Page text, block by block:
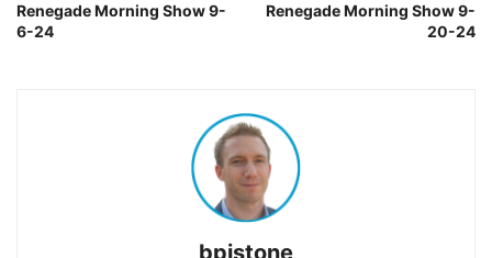
Renegade Morning Show 9-
6-24
Renegade Morning Show 9-
20-24